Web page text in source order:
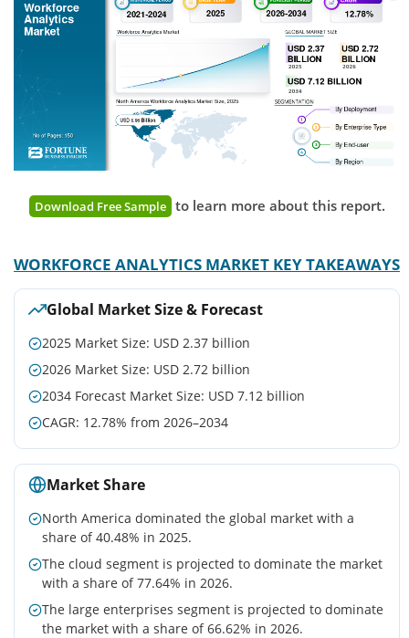
Download Free Sample to learn more about this report.
WORKFORCE ANALYTICS MARKET KEY TAKEAWAYS
Global Market Size & Forecast
2025 Market Size: USD 2.37 billion
2026 Market Size: USD 2.72 billion
2034 Forecast Market Size: USD 7.12 billion
CAGR: 12.78% from 2026–2034
Market Share
North America dominated the global market with a
share of 40.48% in 2025.
The cloud segment is projected to dominate the market
with a share of 77.64% in 2026.
The large enterprises segment is projected to dominate
the market with a share of 66.62% in 2026.